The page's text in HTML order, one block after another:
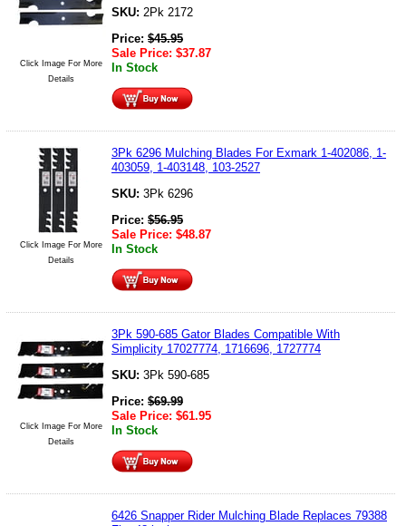
Click Image For More
Details
SKU: 2Pk 2172
Price: $45.95
Sale Price: $37.87
In Stock
Click Image For More
Details
3Pk 6296 Mulching Blades For Exmark 1-402086, 1-
403059, 1-403148, 103-2527
SKU: 3Pk 6296
Price: $56.95
Sale Price: $48.87
In Stock
Click Image For More
Details
3Pk 590-685 Gator Blades Compatible With
Simplicity 17027774, 1716696, 1727774
SKU: 3Pk 590-685
Price: $69.99
Sale Price: $61.95
In Stock
6426 Snapper Rider Mulching Blade Replaces 79388